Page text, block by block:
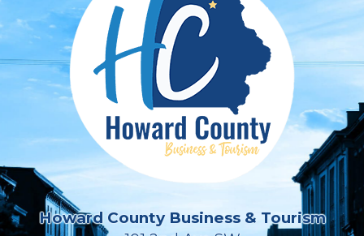
Howard County Business & Tourism